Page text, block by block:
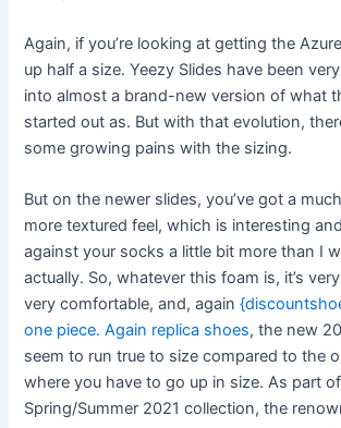
Again, if you’re looking at getting the
up half a size. Yeezy Slides have been
into almost a brand-new version of what
started out as. But with that evolution,
some growing pains with the sizing.
But on the newer slides, you’ve got a
more textured feel, which is interesting
against your socks a little bit more than I
actually. So, whatever this foam is, it’s
very comfortable, and, again
one piece. Again replica shoes, the new
seem to run true to size compared to the
where you have to go up in size. As part
Spring/Summer 2021 collection, the